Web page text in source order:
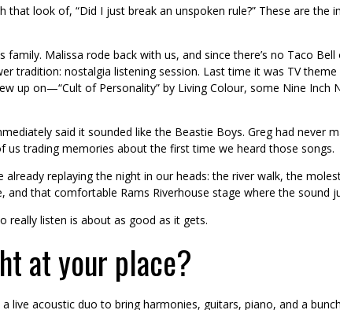
look of, “Did I just break an unspoken rule?” These are the
family. Malissa rode back with us, and since there’s no Taco
tradition: nostalgia listening session. Last time it was TV theme
up on—“Cult of Personality” by Living Colour, some Nine Inch
said it sounded like the Beastie Boys. Greg had never
trading memories about the first time we heard those songs.
replaying the night in our heads: the river walk, the
and that comfortable Rams Riverhouse stage where the sound
really listen is about as good as it gets.
at your place?
live acoustic duo to bring harmonies, guitars, piano, and a